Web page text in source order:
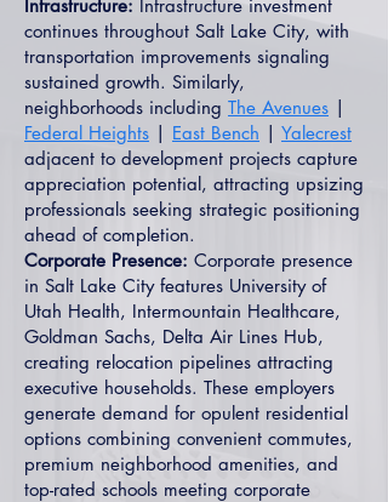
Infrastructure: Infrastructure investment
continues throughout Salt Lake City, with
transportation improvements signaling
sustained growth. Similarly,
neighborhoods including The Avenues |
Federal Heights | East Bench | Yalecrest
adjacent to development projects capture
appreciation potential, attracting upsizing
professionals seeking strategic positioning
ahead of completion.
Corporate Presence: Corporate presence
in Salt Lake City features University of
Utah Health, Intermountain Healthcare,
Goldman Sachs, Delta Air Lines Hub,
creating relocation pipelines attracting
executive households. These employers
generate demand for opulent residential
options combining convenient commutes,
premium neighborhood amenities, and
top-rated schools meeting corporate